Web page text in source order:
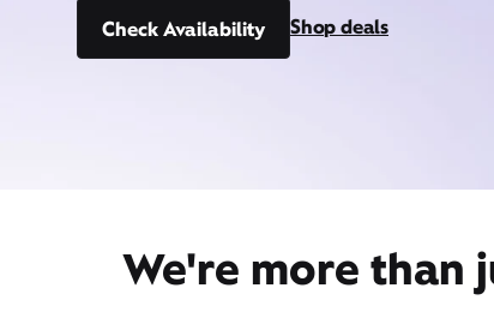
Check Availability Shop deals
We're more than